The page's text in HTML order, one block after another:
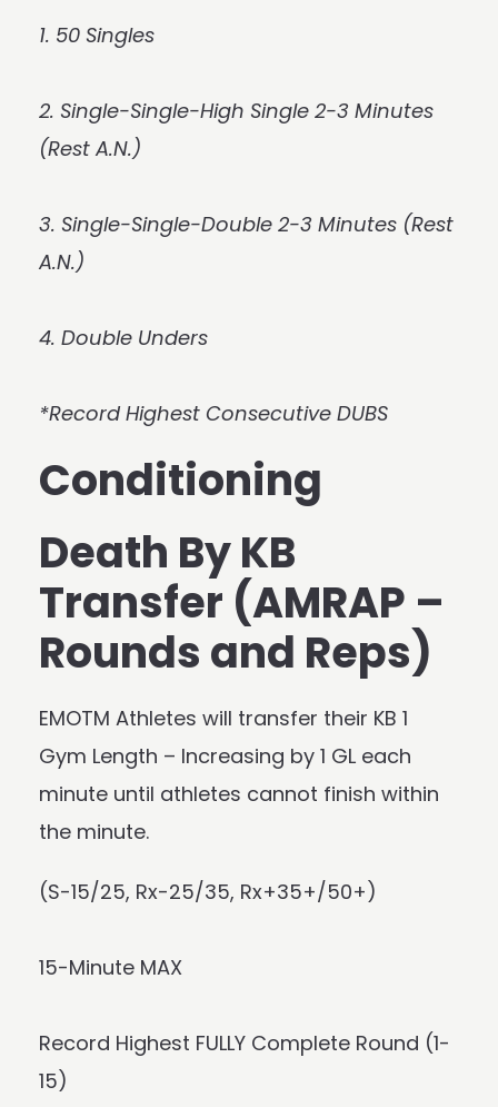
1. 50 Singles
2. Single-Single-High Single 2-3 Minutes
(Rest A.N.)
3. Single-Single-Double 2-3 Minutes (Rest
A.N.)
4. Double Unders
*Record Highest Consecutive DUBS
Conditioning
Death By KB
Transfer (AMRAP –
Rounds and Reps)
EMOTM Athletes will transfer their KB 1
Gym Length – Increasing by 1 GL each
minute until athletes cannot finish within
the minute.
(S-15/25, Rx-25/35, Rx+35+/50+)
15-Minute MAX
Record Highest FULLY Complete Round (1-
15)